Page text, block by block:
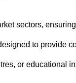
sectors,
to provide
or educational